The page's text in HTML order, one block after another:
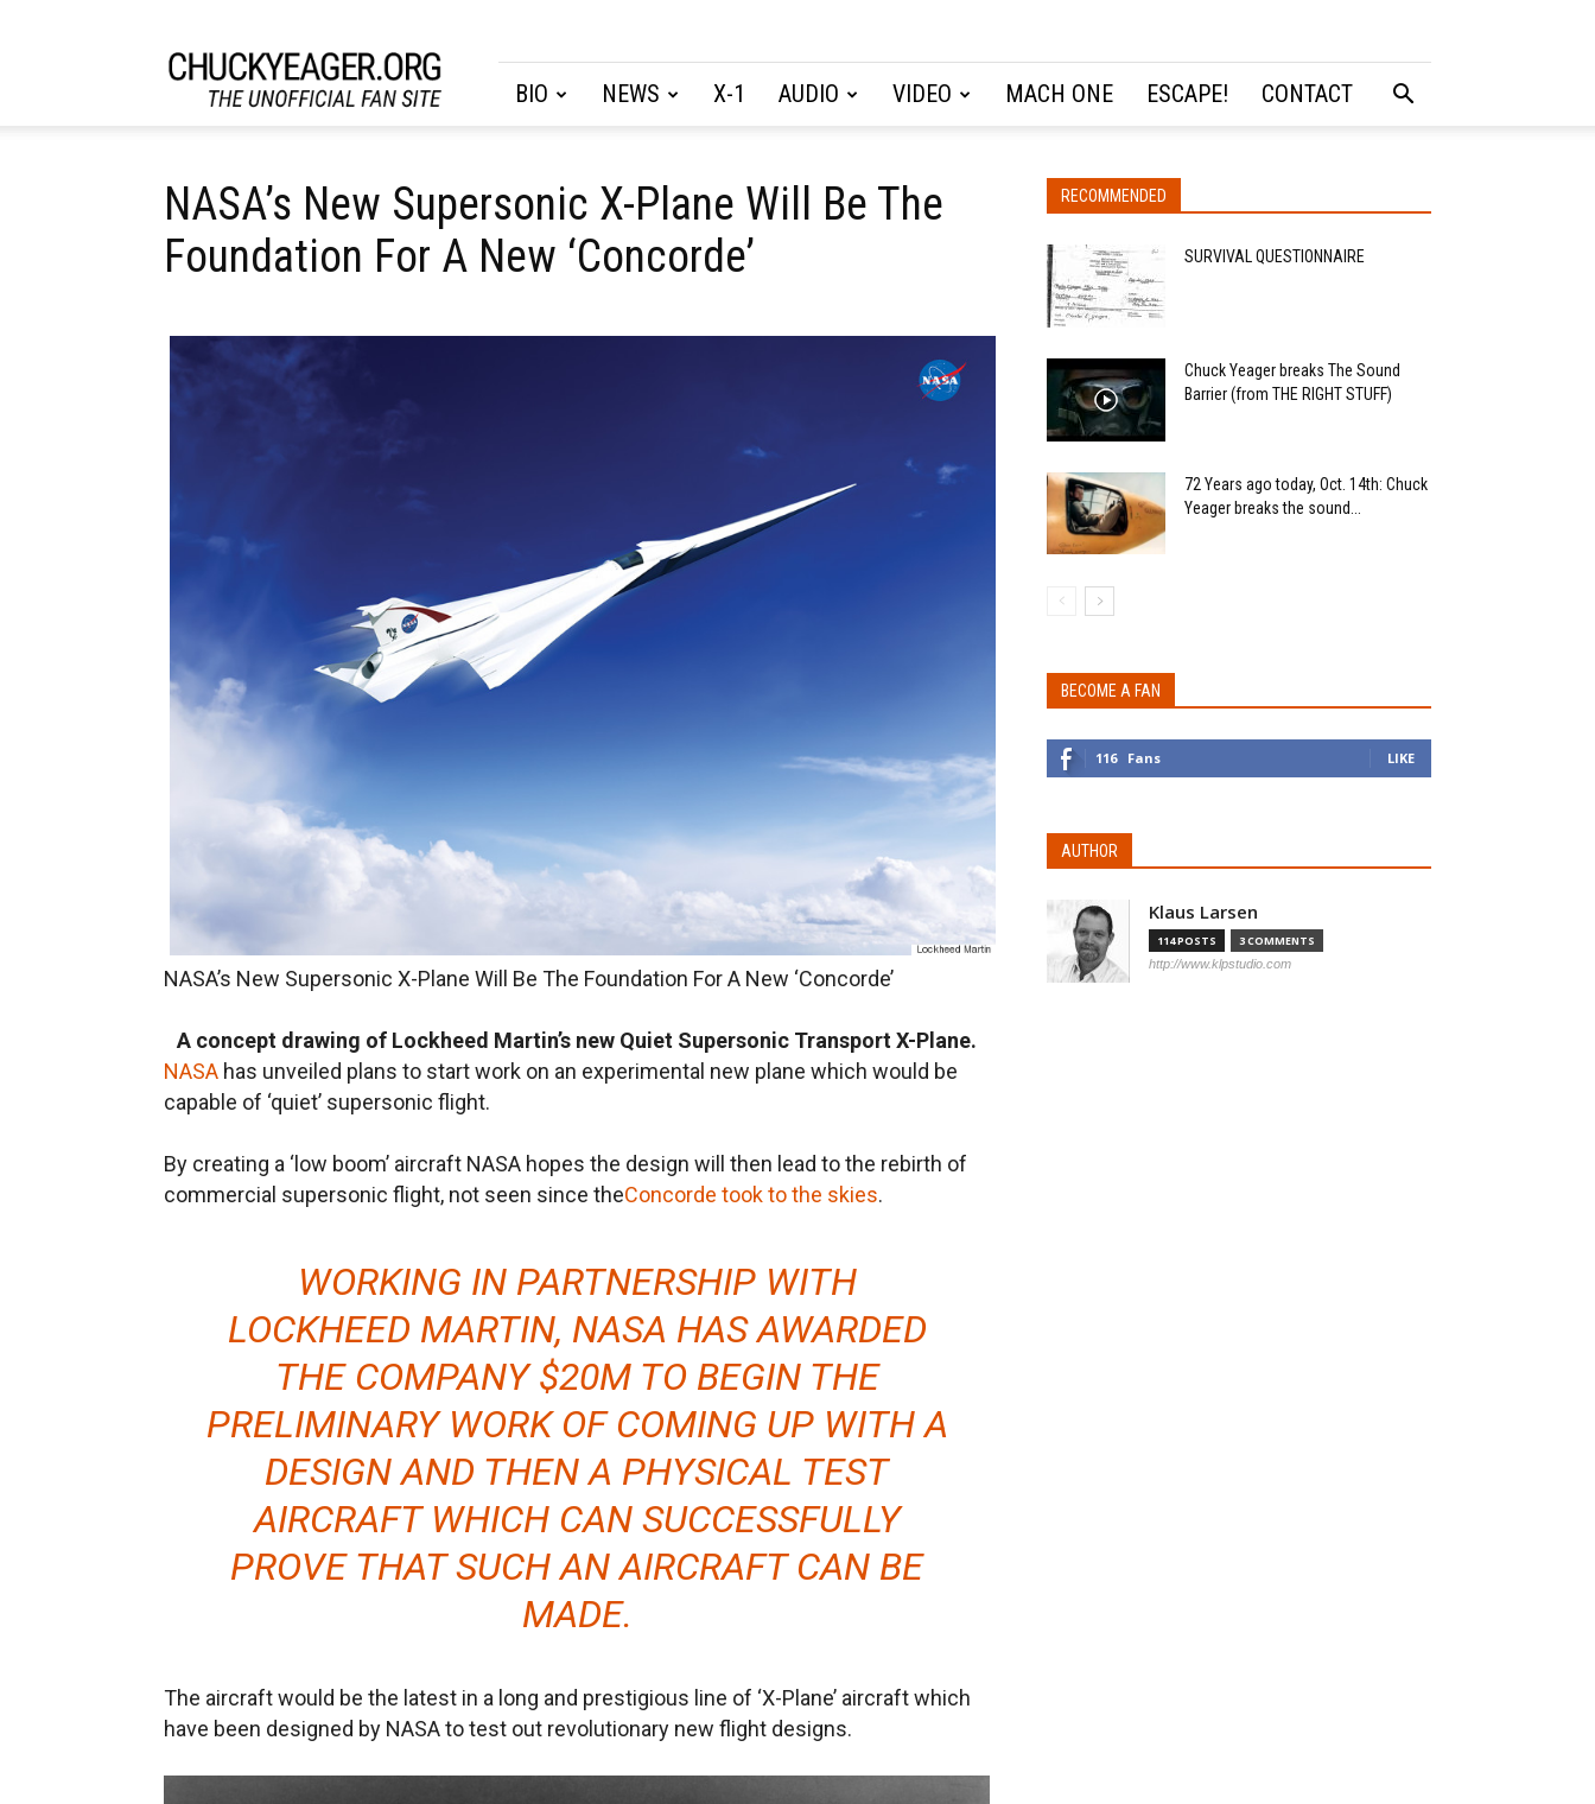
BIO NEWS X-1 AUDIO VIDEO MACH ONE ESCAPE! CONTACT
NASA’s New Supersonic X-Plane Will Be The
Foundation For A New ‘Concorde’
NASA’s New Supersonic X-Plane Will Be The Foundation For A New ‘Concorde’
A concept drawing of Lockheed Martin’s new Quiet Supersonic Transport X-Plane.
NASA has unveiled plans to start work on an experimental new plane which would be
capable of ‘quiet’ supersonic flight.
By creating a ‘low boom’ aircraft NASA hopes the design will then lead to the rebirth of
commercial supersonic flight, not seen since theConcorde took to the skies.
WORKING IN PARTNERSHIP WITH
LOCKHEED MARTIN, NASA HAS AWARDED
THE COMPANY $20M TO BEGIN THE
PRELIMINARY WORK OF COMING UP WITH A
DESIGN AND THEN A PHYSICAL TEST
AIRCRAFT WHICH CAN SUCCESSFULLY
PROVE THAT SUCH AN AIRCRAFT CAN BE
MADE.
The aircraft would be the latest in a long and prestigious line of ‘X-Plane’ aircraft which
have been designed by NASA to test out revolutionary new flight designs.
RECOMMENDED
SURVIVAL QUESTIONNAIRE
Chuck Yeager breaks The Sound
Barrier (from THE RIGHT STUFF)
72 Years ago today, Oct. 14th: Chuck
Yeager breaks the sound...
BECOME A FAN
116 Fans LIKE
AUTHOR
Klaus Larsen
114 POSTS 3 COMMENTS
http://www.klpstudio.com